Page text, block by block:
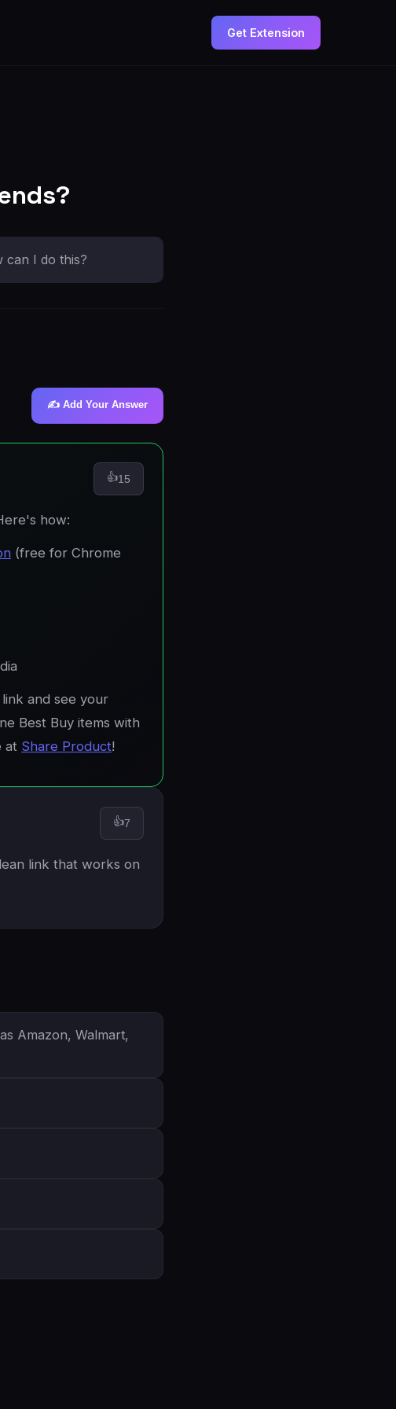
Get Extension
can I do this?
✍️ Add Your Answer
👍15
how:
(free for Chrome
and see your
Best Buy items with
at Share Product!
👍7
link that works on
Amazon, Walmart,